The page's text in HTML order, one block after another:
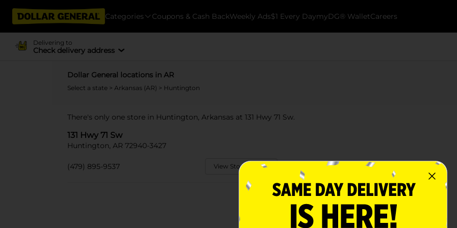
Categories Coupons & Cash BackWeekly Ads$1 Every DaymyDG® WalletCareers
Delivering to
Check delivery address
Dollar General locations in AR
Select a state > Arkansas (AR) > Huntington
There's only one store in Huntington, Arkansas at 131 Hwy 71 Sw.
131 Hwy 71 Sw
Huntington, AR 72940-3427
(479) 895-9537 View Store Details